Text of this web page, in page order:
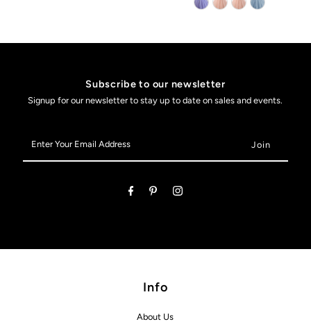
Subscribe to our newsletter
Signup for our newsletter to stay up to date on sales and events.
Your
Email
Info
About Us